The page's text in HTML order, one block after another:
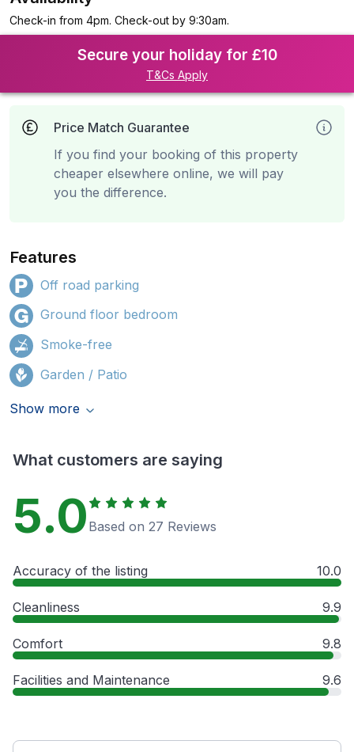
Check-in from 4pm. Check-out by 9:30am.
Secure your holiday for £10
T&Cs Apply
Price Match Guarantee
If you find your booking of this property
cheaper elsewhere online, we will pay
you the difference.
Features
Off road parking
Ground floor bedroom
Smoke-free
Garden / Patio
Show more
What customers are saying
5.0 Based on 27 Reviews
Accuracy of the listing 10.0
Cleanliness 9.9
Comfort 9.8
Facilities and Maintenance 9.6